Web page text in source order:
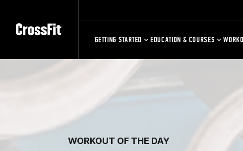
GETTING STARTED EDUCATION & COURSES
WORKOUT OF THE DAY